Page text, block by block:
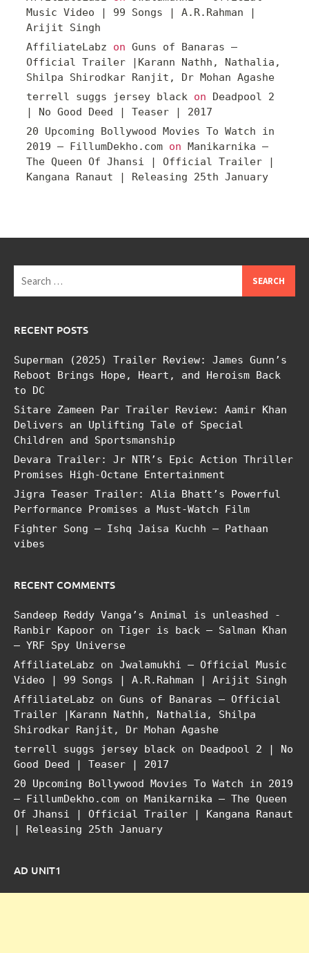
Music Video | 99 Songs | A.R.Rahman |
Arijit Singh
AffiliateLabz on Guns of Banaras –
Official Trailer |Karann Nathh, Nathalia,
Shilpa Shirodkar Ranjit, Dr Mohan Agashe
terrell suggs jersey black on Deadpool 2
| No Good Deed | Teaser | 2017
20 Upcoming Bollywood Movies To Watch in
2019 – FillumDekho.com on Manikarnika –
The Queen Of Jhansi | Official Trailer |
Kangana Ranaut | Releasing 25th January
for:
RECENT POSTS
Superman (2025) Trailer Review: James Gunn’s
Reboot Brings Hope, Heart, and Heroism Back
to DC
Sitare Zameen Par Trailer Review: Aamir Khan
Delivers an Uplifting Tale of Special
Children and Sportsmanship
Devara Trailer: Jr NTR’s Epic Action Thriller
Promises High-Octane Entertainment
Jigra Teaser Trailer: Alia Bhatt’s Powerful
Performance Promises a Must-Watch Film
Fighter Song – Ishq Jaisa Kuchh – Pathaan
vibes
RECENT COMMENTS
Sandeep Reddy Vanga’s Animal is unleashed -
Ranbir Kapoor on Tiger is back – Salman Khan
– YRF Spy Universe
AffiliateLabz on Jwalamukhi – Official Music
Video | 99 Songs | A.R.Rahman | Arijit Singh
AffiliateLabz on Guns of Banaras – Official
Trailer |Karann Nathh, Nathalia, Shilpa
Shirodkar Ranjit, Dr Mohan Agashe
terrell suggs jersey black on Deadpool 2 | No
Good Deed | Teaser | 2017
20 Upcoming Bollywood Movies To Watch in 2019
– FillumDekho.com on Manikarnika – The Queen
Of Jhansi | Official Trailer | Kangana Ranaut
| Releasing 25th January
AD UNIT1